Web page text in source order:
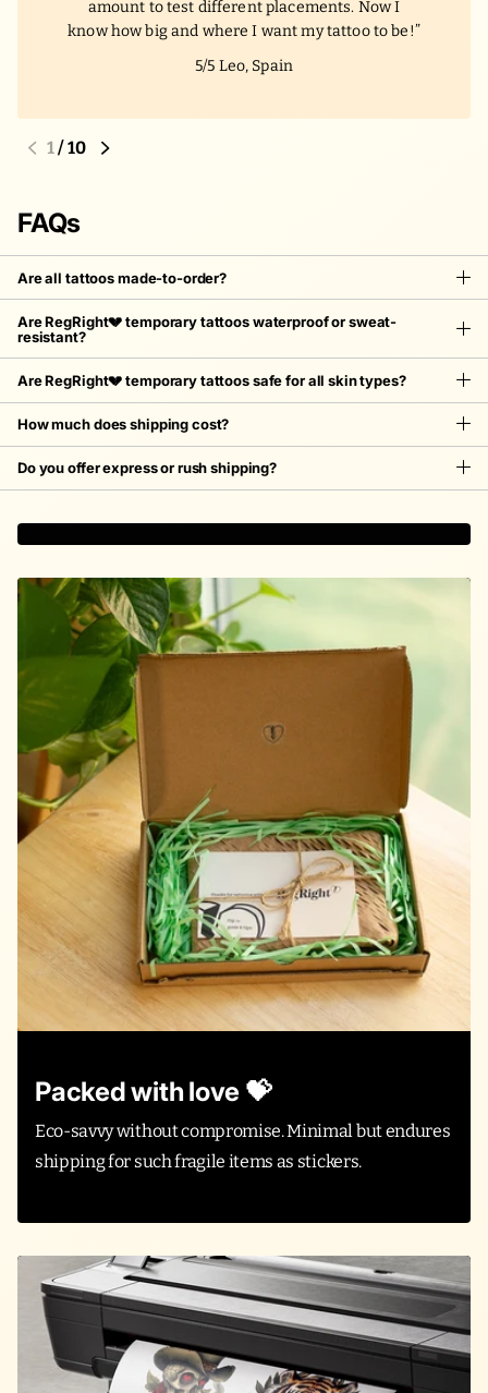
amount to test different placements. Now I
know how big and where I want my tattoo to be!
5/5 Leo, Spain
1/10
FAQs
Are all tattoos made-to-order?
Are RegRight💔 temporary tattoos waterproof or sweat-
resistant?
Are RegRight💔 temporary tattoos safe for all skin types?
How much does shipping cost?
Do you offer express or rush shipping?
Packed with love 💝
Eco-savvy without compromise. Minimal but endures
shipping for such fragile items as stickers.